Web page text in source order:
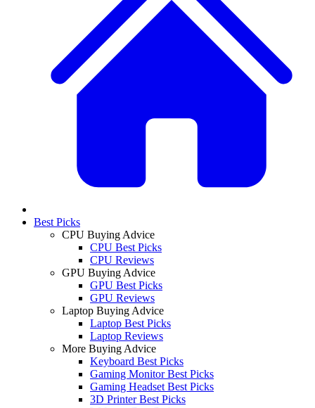
Best Picks
CPU Buying Advice
CPU Best Picks
CPU Reviews
GPU Buying Advice
GPU Best Picks
GPU Reviews
Laptop Buying Advice
Laptop Best Picks
Laptop Reviews
More Buying Advice
Keyboard Best Picks
Gaming Monitor Best Picks
Gaming Headset Best Picks
3D Printer Best Picks